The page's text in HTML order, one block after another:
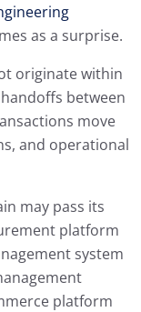
as a surprise.
originate within
between
move
and operational
may pass its
platform
system
platform